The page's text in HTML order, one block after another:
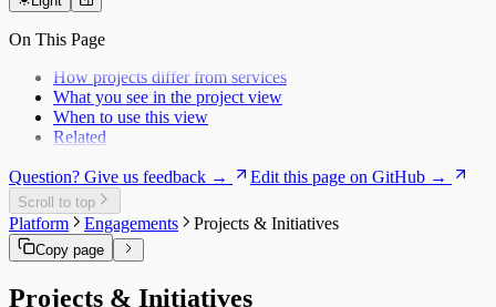
Utilization Loss
Signals
On This Page
How projects differ from services
What you see in the project view
When to use this view
Related
Question? Give us feedback → Edit this page on GitHub →
Scroll to top
Platform Engagements Projects & Initiatives
Copy page
Projects & Initiatives